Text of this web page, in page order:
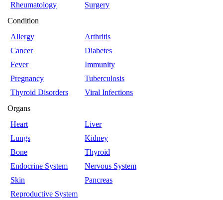
Rheumatology
Surgery
Condition
Allergy
Arthritis
Cancer
Diabetes
Fever
Immunity
Pregnancy
Tuberculosis
Thyroid Disorders
Viral Infections
Organs
Heart
Liver
Lungs
Kidney
Bone
Thyroid
Endocrine System
Nervous System
Skin
Pancreas
Reproductive System